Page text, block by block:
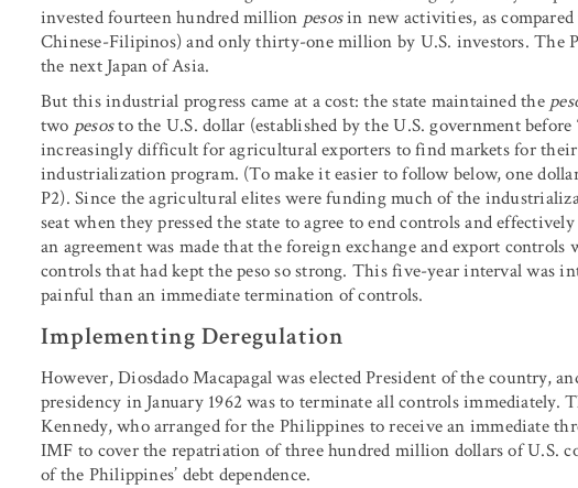
invested fourteen hundred million pesosin new activities, as
Chinese-Filipinos) and only thirty-one million by U.S. investors. The
the next Japan of Asia.
But this industrial progress came at a cost: the state maintained the
two pesosto the U.S. dollar (established by the U.S. government before
increasingly difficult for agricultural exporters to find markets for
industrialization program. (To make it easier to follow below, one
P2). Since the agricultural elites were funding much of the
seat when they pressed the state to agree to end controls and
an agreement was made that the foreign exchange and export controls
controls that had kept the peso so strong. This five-year interval was
painful than an immediate termination of controls.
Implementing Deregulation
However, Diosdado Macapagal was elected President of the country,
presidency in January 1962 was to terminate all controls immediately.
Kennedy, who arranged for the Philippines to receive an immediate
IMF to cover the repatriation of three hundred million dollars of U.S.
of the Philippines’ debt dependence.